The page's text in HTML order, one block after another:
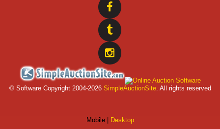
© Software Copyright 2004-2026 SimpleAuctionSite. All rights reserved
Mobile | Desktop